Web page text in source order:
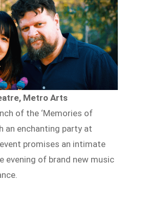
Metro Arts
of the ‘Memories of
an enchanting party at
promises an intimate
evening of brand new music